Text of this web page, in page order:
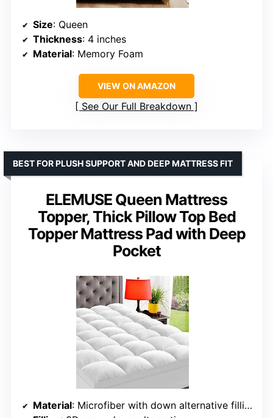
Size: Queen
Thickness: 4 inches
Material: Memory Foam
VIEW ON AMAZON
See Our Full Breakdown
ELEMUSE Queen Mattress
Topper, Thick Pillow Top Bed
Topper Mattress Pad with Deep
Pocket
BEST FOR PLUSH SUPPORT AND DEEP MATTRESS FIT
Material: Microfiber with down alternative filling